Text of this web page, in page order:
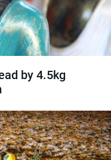
by 4.5kg